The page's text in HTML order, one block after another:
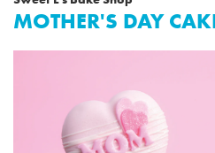
MOTHER'S DAY